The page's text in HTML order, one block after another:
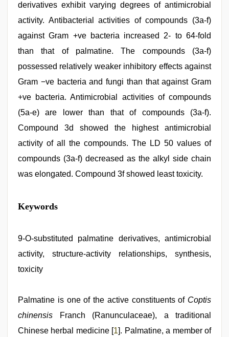
derivatives exhibit varying degrees of antimicrobial
activity. Antibacterial activities of compounds (3a-f)
against Gram +ve bacteria increased 2- to 64-fold
than that of palmatine. The compounds (3a-f)
possessed relatively weaker inhibitory effects against
Gram −ve bacteria and fungi than that against Gram
+ve bacteria. Antimicrobial activities of compounds
(5a-e) are lower than that of compounds (3a-f).
Compound 3d showed the highest antimicrobial
activity of all the compounds. The LD 50 values of
compounds (3a-f) decreased as the alkyl side chain
was elongated. Compound 3f showed least toxicity.
xxx
video
fullsex
indian
teen
fucked
hindi
xxx,
hindi
Keywords
9-O-substituted palmatine derivatives, antimicrobial
activity, structure-activity relationships, synthesis,
toxicity
Palmatine is one of the active constituents of Coptis
chinensis Franch (Ranunculaceae), a traditional
Chinese herbal medicine [1]. Palmatine, a member of